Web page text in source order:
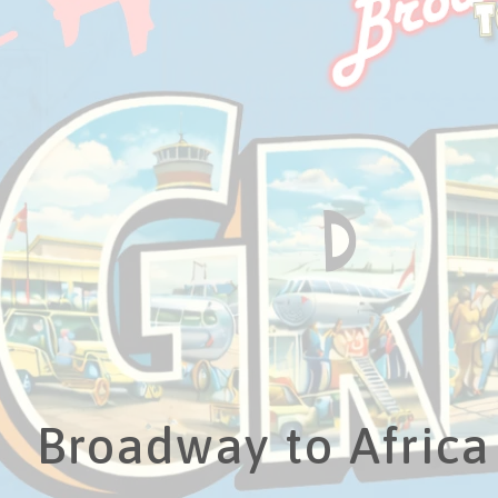
Broadway to